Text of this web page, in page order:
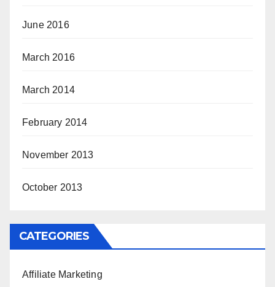
June 2016
March 2016
March 2014
February 2014
November 2013
October 2013
CATEGORIES
Affiliate Marketing